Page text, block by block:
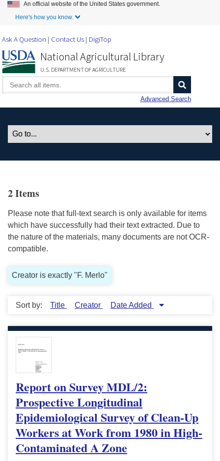
Skip to Main Content
An official website of the United States government.
Here's how you know.
Ask A Question Contact Us DigiTop
National Agricultural Library
U.S. DEPARTMENT OF AGRICULTURE
Advanced Search
2 Items
Please note that full-text search is only available for items
which have successfully had their text extracted. Due to
the nature of the materials, many documents are not OCR-
compatible.
Creator is exactly "F. Merlo"
Sort by: Title Creator Date Added
Report on Survey MDL/2:
Prospective Longitudinal
Epidemiological Survey of Clean-Up
Workers at Work from 1980 in High-
Contaminated A Zone